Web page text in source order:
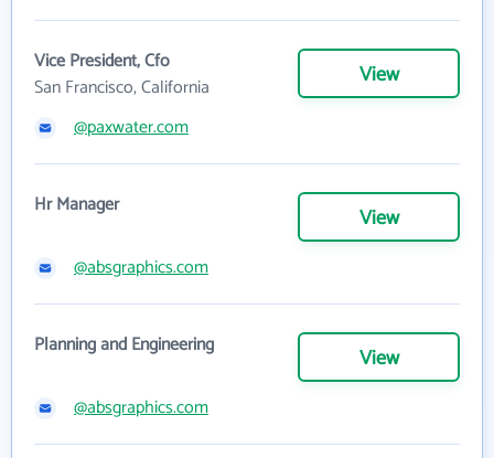
Vice President, Cfo
San Francisco, California
View
@paxwater.com
Hr Manager View
@absgraphics.com
Planning and Engineering View
@absgraphics.com